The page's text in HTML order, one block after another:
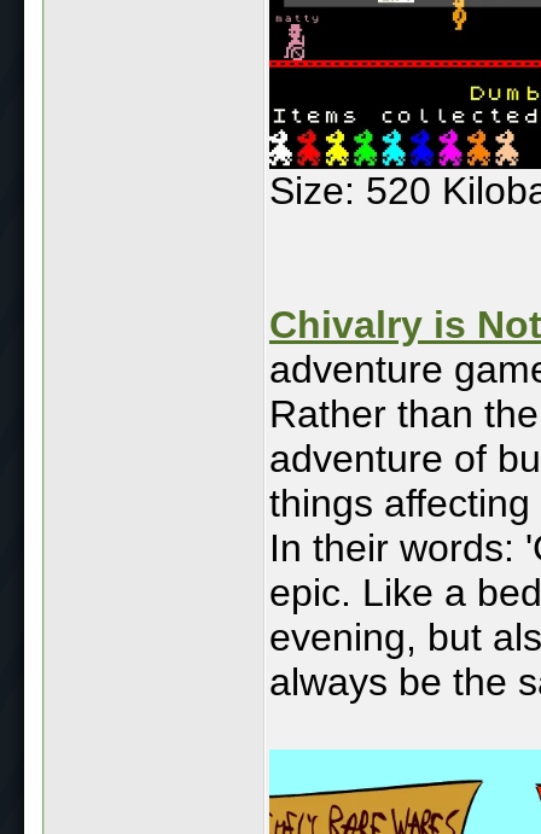
Size: 520
Chivalry is
adventure
Rather than
adventure of
things
In their words:
epic. Like a
evening, but
always be the